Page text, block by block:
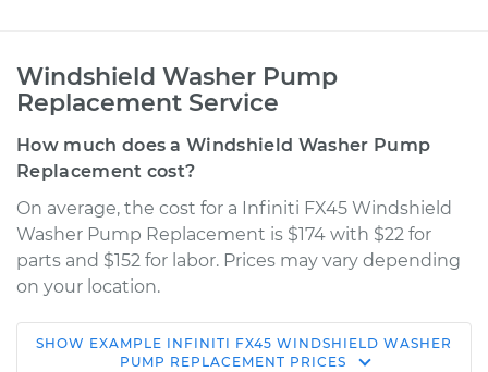
Windshield Washer Pump
Replacement Service
How much does a Windshield Washer Pump
Replacement cost?
On average, the cost for a Infiniti FX45 Windshield
Washer Pump Replacement is $174 with $22 for
parts and $152 for labor. Prices may vary depending
on your location.
2006 Infiniti FX45
SHOW EXAMPLE INFINITI FX45 WINDSHIELD WASHER
PUMP REPLACEMENT PRICES